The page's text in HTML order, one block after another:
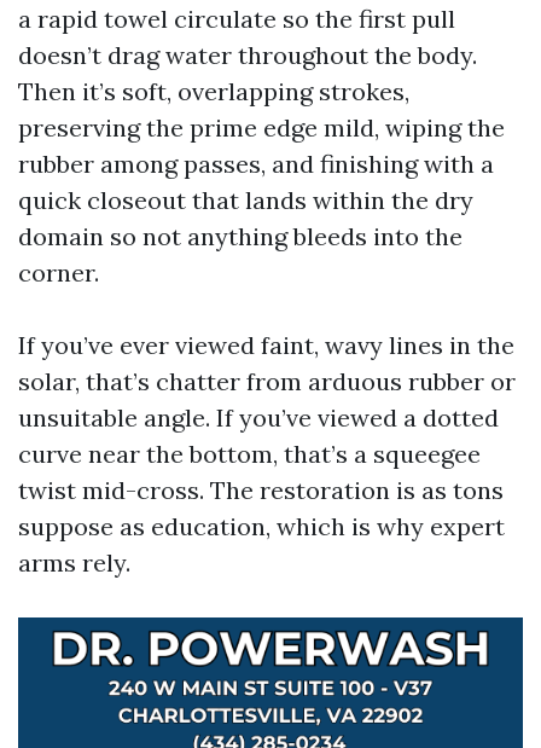
a rapid towel circulate so the first pull
doesn’t drag water throughout the body.
Then it’s soft, overlapping strokes,
preserving the prime edge mild, wiping the
rubber among passes, and finishing with a
quick closeout that lands within the dry
domain so not anything bleeds into the
corner.
If you’ve ever viewed faint, wavy lines in the
solar, that’s chatter from arduous rubber or
unsuitable angle. If you’ve viewed a dotted
curve near the bottom, that’s a squeegee
twist mid-cross. The restoration is as tons
suppose as education, which is why expert
arms rely.